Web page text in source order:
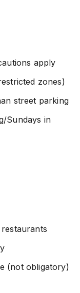
apply
zones)
street parking
Sundays in
(not obligatory)